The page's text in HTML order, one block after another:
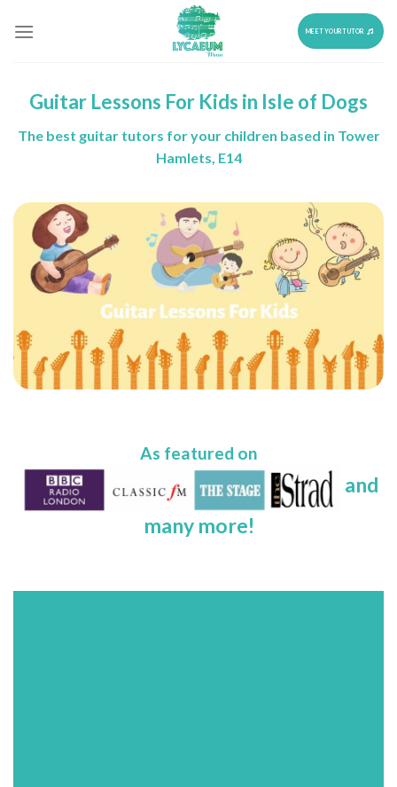
MEET YOUR TUTOR
Guitar Lessons For Kids in Isle of Dogs
The best guitar tutors for your children based in Tower
Hamlets, E14
As featured on
and
many more!